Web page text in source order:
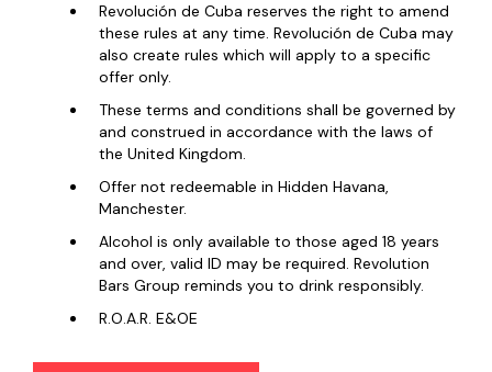
Revolución de Cuba reserves the right to amend
these rules at any time. Revolución de Cuba may
also create rules which will apply to a specific
offer only.
These terms and conditions shall be governed by
and construed in accordance with the laws of
the United Kingdom.
Offer not redeemable in Hidden Havana,
Manchester.
Alcohol is only available to those aged 18 years
and over, valid ID may be required. Revolution
Bars Group reminds you to drink responsibly.
R.O.A.R. E&OE